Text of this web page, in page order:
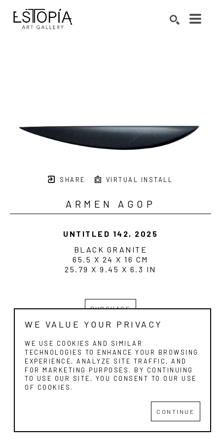
SHARE VIRTUAL INSTALL
ARMEN AGOP
UNTITLED 142, 2025
BLACK GRANITE
65.5 X 24 X 16 CM
25.79 X 9.45 X 6.3 IN
PURCHASE
ESTOPIA ART GALLERY
WE VALUE YOUR PRIVACY
WE USE COOKIES AND SIMILAR
TECHNOLOGIES TO ENHANCE YOUR BROWSING
EXPERIENCE, ANALYZE SITE TRAFFIC, AND
FOR MARKETING PURPOSES. BY CONTINUING
TO USE OUR SITE, YOU CONSENT TO OUR USE
OF COOKIES.
CONTINUE